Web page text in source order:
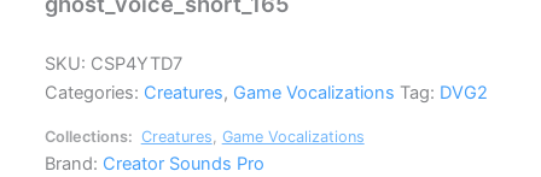
SKU: CSP4YTD7
Categories: Creatures, Game Vocalizations Tag: DVG2
Collections: Creatures Game Vocalizations
Brand: Creator Sounds Pro